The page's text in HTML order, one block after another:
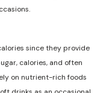
since they provide
calories, and often
on nutrient-rich foods